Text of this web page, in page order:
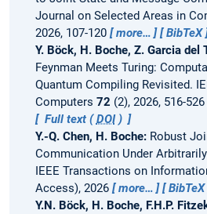
Journal on Selected Areas in
2026, 107-120
more… BibTeX
Y. Böck, H. Boche, Z. Garcia del
Feynman Meets Turing:
Quantum Compiling Revisited.
Computers 72 (2), 2026, 516-526
Full text (DOI)
Y.-Q. Chen, H. Boche: Robust
Communication Under
IEEE Transactions on
Access), 2026
more…
BibTeX
Y.N. Böck, H. Boche, F.H.P.